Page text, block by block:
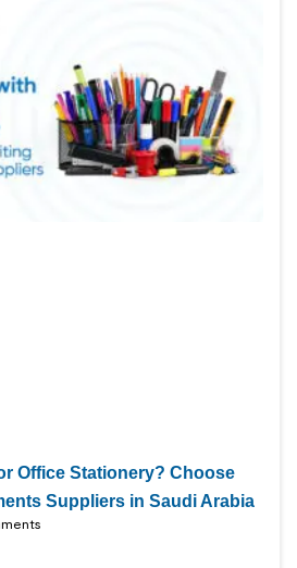
Office Stationery? Choose
Suppliers in Saudi Arabia